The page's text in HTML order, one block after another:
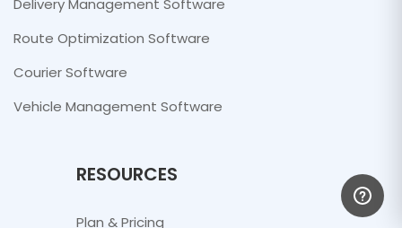
Delivery Management Software
Route Optimization Software
Courier Software
Vehicle Management Software
RESOURCES
Plan & Pricing